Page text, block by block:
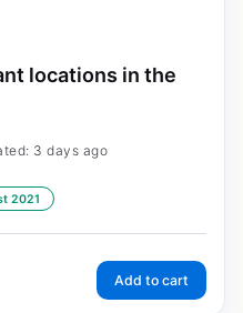
locations in the
3 days ago
2021
Add to cart